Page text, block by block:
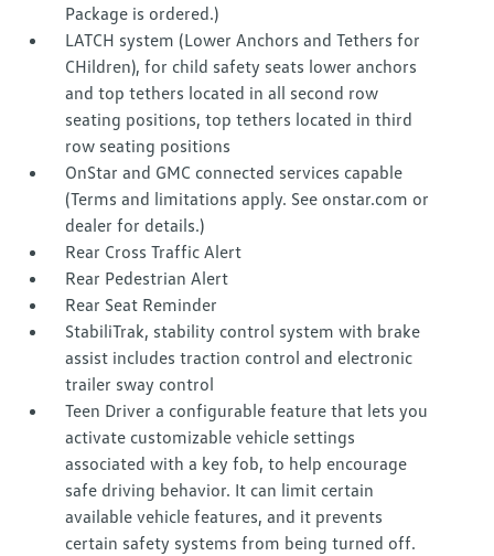
Package is ordered.)
LATCH system (Lower Anchors and Tethers for
CHildren), for child safety seats lower anchors
and top tethers located in all second row
seating positions, top tethers located in third
row seating positions
OnStar and GMC connected services capable
(Terms and limitations apply. See onstar.com or
dealer for details.)
Rear Cross Traffic Alert
Rear Pedestrian Alert
Rear Seat Reminder
StabiliTrak, stability control system with brake
assist includes traction control and electronic
trailer sway control
Teen Driver a configurable feature that lets you
activate customizable vehicle settings
associated with a key fob, to help encourage
safe driving behavior. It can limit certain
available vehicle features, and it prevents
certain safety systems from being turned off.